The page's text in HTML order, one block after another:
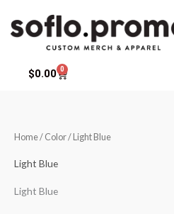
$0.00 0
Cart
Home/ Color / Light Blue
Light Blue
Light Blue